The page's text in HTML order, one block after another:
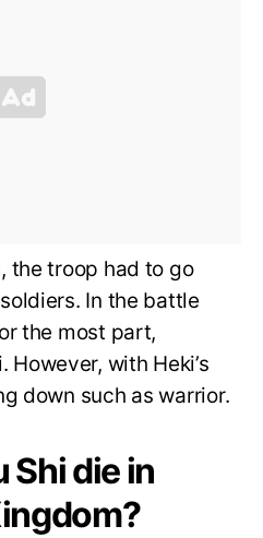
the troop had to go
In the battle
the most part,
with Heki’s
down such as warrior.
Shi die in